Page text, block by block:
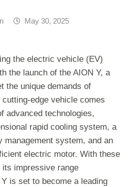
May 30, 2025
the electric vehicle (EV)
the launch of the AION Y, a
the unique demands of
edge vehicle comes
advanced technologies,
rapid cooling system, a
management system, and an
electric motor. With these
impressive range
is set to become a leading